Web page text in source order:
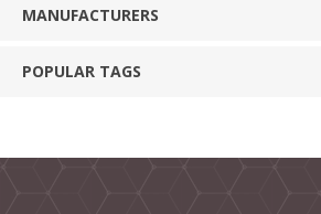
MANUFACTURERS
POPULAR TAGS